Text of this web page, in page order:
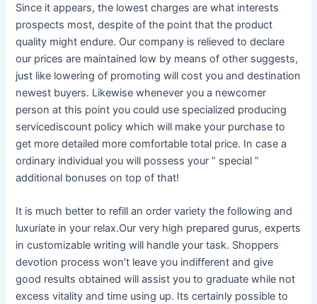
Since it appears, the lowest charges are what interests
prospects most, despite of the point that the product
quality might endure. Our company is relieved to declare
our prices are maintained low by means of other suggests,
just like lowering of promoting will cost you and destination
newest buyers. Likewise whenever you a newcomer
person at this point you could use specialized producing
servicediscount policy which will make your purchase to
get more detailed more comfortable total price. In case a
ordinary individual you will possess your ” special ”
additional bonuses on top of that!
It is much better to refill an order variety the following and
luxuriate in your relax.Our very high prepared gurus, experts
in customizable writing will handle your task. Shoppers
devotion process won’t leave you indifferent and give
good results obtained will assist you to graduate while not
excess vitality and time using up. Its certainly possible to